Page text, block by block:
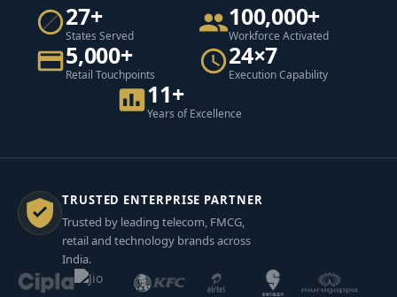
27+
States Served
100,000+
Workforce Activated
5,000+
Retail Touchpoints
24×7
Execution Capability
11+
Years of Excellence
TRUSTED ENTERPRISE PARTNER
Trusted by leading telecom, FMCG,
retail and technology brands across
India.